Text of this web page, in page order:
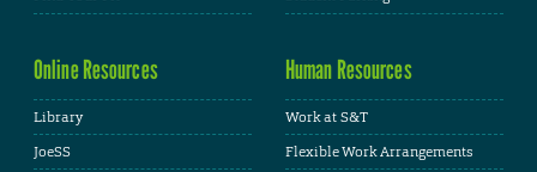
Online Resources
Library
JoeSS
Human Resources
Work at S&T
Flexible Work Arrangements